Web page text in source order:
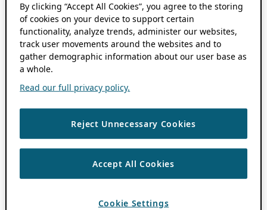
By clicking “Accept All Cookies”, you agree to the storing
of cookies on your device to support certain
functionality, analyze trends, administer our websites,
track user movements around the websites and to
gather demographic information about our user base as
a whole.
Read our full privacy policy.
Reject Unnecessary Cookies
Accept All Cookies
Cookie Settings